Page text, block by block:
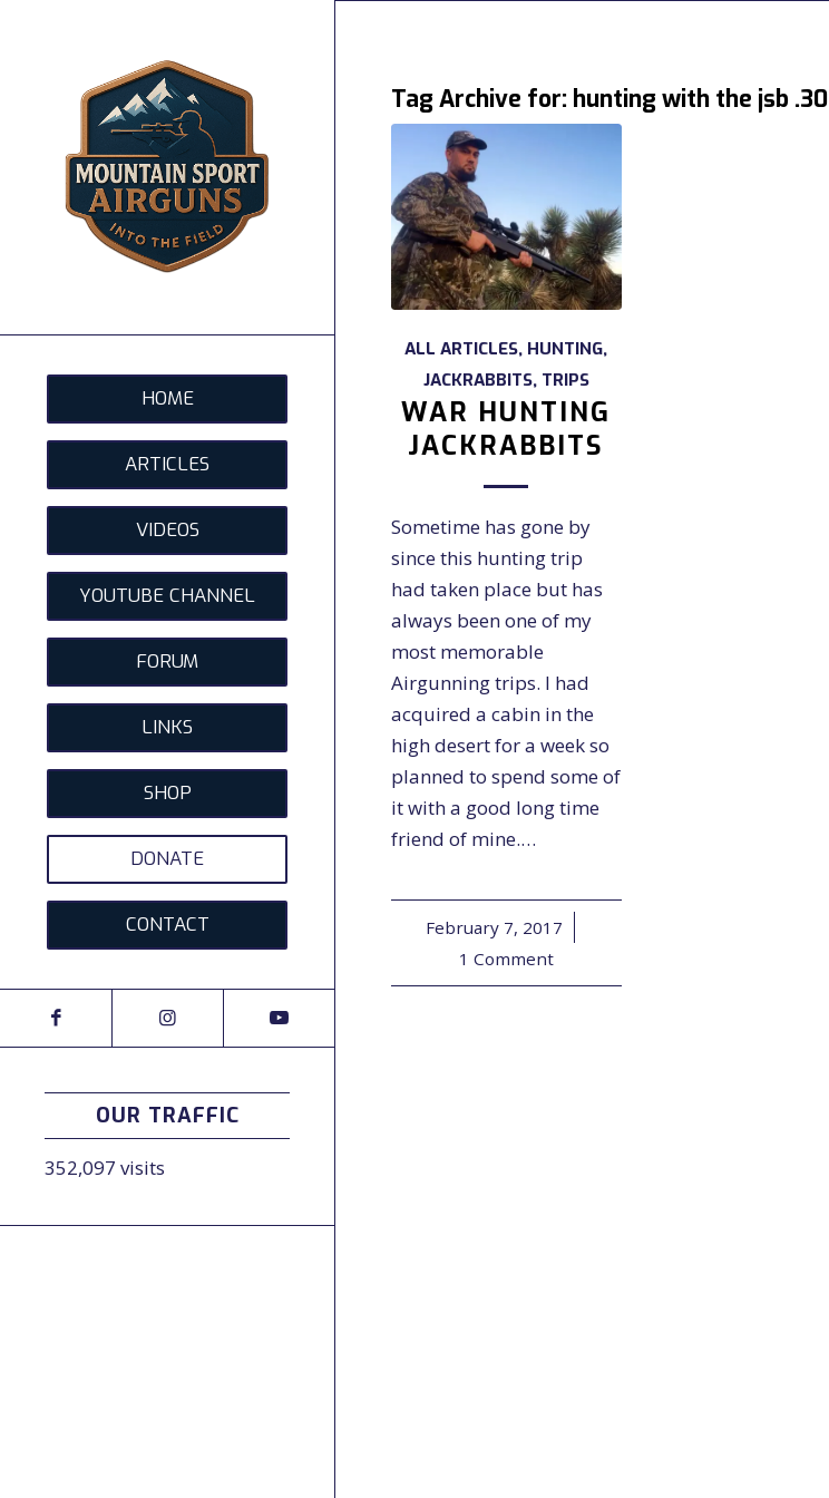
HOME
ARTICLES
VIDEOS
YOUTUBE CHANNEL
FORUM
LINKS
SHOP
DONATE
CONTACT
OUR TRAFFIC
352,097 visits
Tag Archive for: hunting with the jsb .30
ALL ARTICLES, HUNTING,
JACKRABBITS, TRIPS
WAR HUNTING
JACKRABBITS
Sometime has gone by
since this hunting trip
had taken place but has
always been one of my
most memorable
Airgunning trips. I had
acquired a cabin in the
high desert for a week so
planned to spend some of
it with a good long time
friend of mine.…
February 7, 2017
/
1 Comment